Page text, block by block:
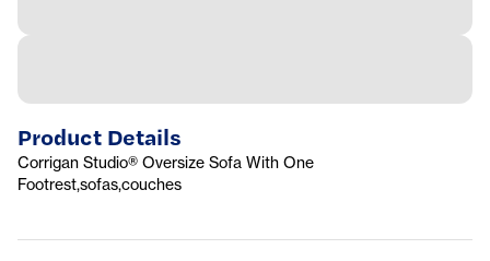
Product Details
Corrigan Studio® Oversize Sofa With One
Footrest,sofas,couches